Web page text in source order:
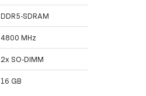
DDR5-SDRAM
4800 MHz
2x SO-DIMM
16 GB